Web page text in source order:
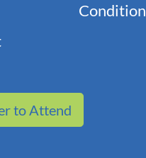
to Attend